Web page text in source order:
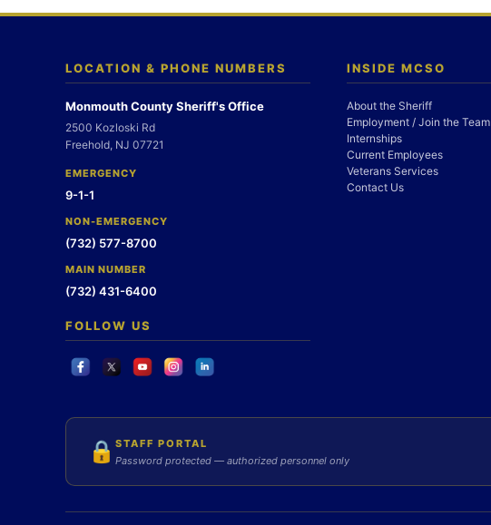
LOCATION & PHONE NUMBERS
Monmouth County Sheriff's Office
2500 Kozloski Rd
Freehold, NJ 07721
EMERGENCY
9-1-1
NON-EMERGENCY
(732) 577-8700
MAIN NUMBER
(732) 431-6400
FOLLOW US
INSIDE MCSO
About the Sheriff
Employment / Join the Team
Internships
Current Employees
Veterans Services
Contact Us
🔒 STAFF PORTAL
Password protected — authorized personnel only